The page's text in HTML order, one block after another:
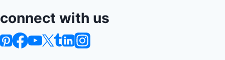
connect with us